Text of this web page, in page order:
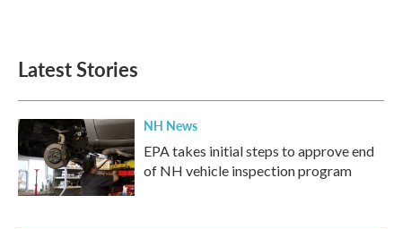
Latest Stories
NH News
EPA takes initial steps to approve end
of NH vehicle inspection program